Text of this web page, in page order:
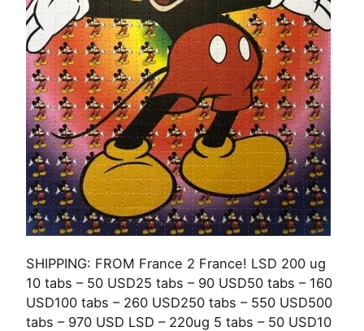
SHIPPING: FROM France 2 France! LSD 200 ug
10 tabs – 50 USD25 tabs – 90 USD50 tabs – 160
USD100 tabs – 260 USD250 tabs – 550 USD500
tabs – 970 USD LSD – 220ug 5 tabs – 50 USD10